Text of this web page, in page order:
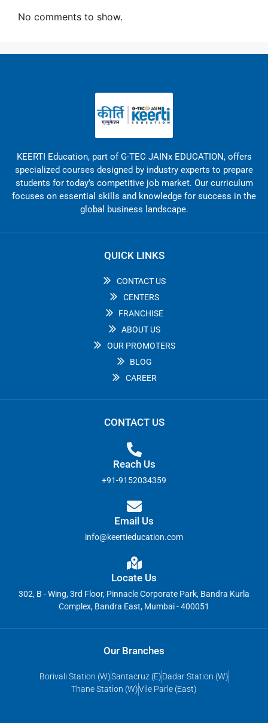
No comments to show.
KEERTI Education, part of G-TEC JAINx EDUCATION, offers
specialized courses designed by industry experts to prepare
students for today’s competitive job market. Our curriculum
focuses on essential skills and knowledge for success in the
global business landscape.
QUICK LINKS
CONTACT US
CENTERS
FRANCHISE
ABOUT US
OUR PROMOTERS
BLOG
CAREER
CONTACT US
Reach Us
+91-9152034359
Email Us
info@keertieducation.com
Locate Us
302, B - Wing, 3rd Floor, Pinnacle Corporate Park, Bandra Kurla
Complex, Bandra East, Mumbai - 400051
Our Branches
Borivali Station (W)Santacruz (E)Dadar Station (W)
Thane Station (W)Vile Parle (East)